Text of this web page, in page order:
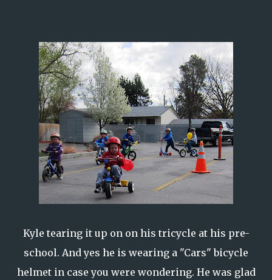
Kyle tearing it up on on his tricycle at his pre-
school. And yes he is wearing a "Cars" bicycle
helmet in case you were wondering. He was glad